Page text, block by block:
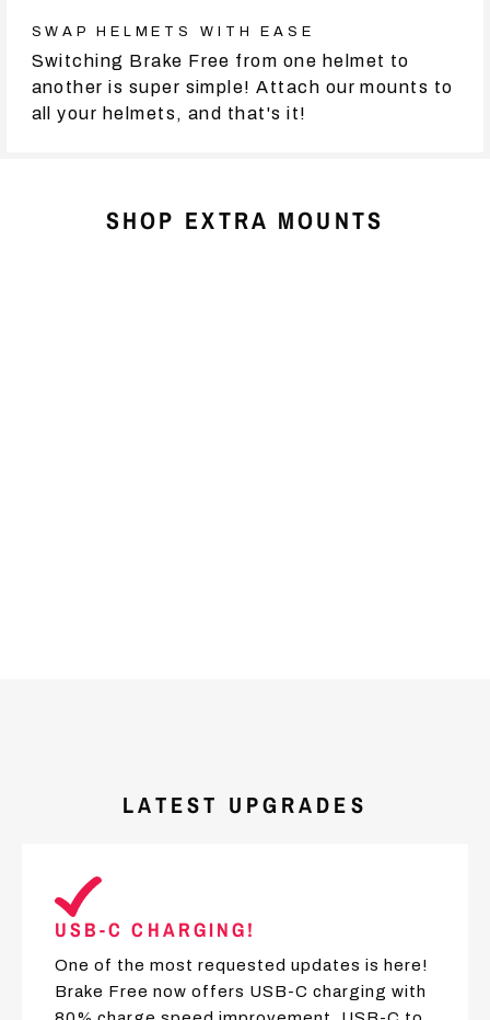
SWAP HELMETS WITH EASE
Switching Brake Free from one helmet to
another is super simple! Attach our mounts to
all your helmets, and that's it!
SHOP EXTRA MOUNTS
LATEST UPGRADES
USB-C CHARGING!
One of the most requested updates is here!
Brake Free now offers USB-C charging with